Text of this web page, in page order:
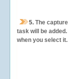
5. The
task will be
when you select it.